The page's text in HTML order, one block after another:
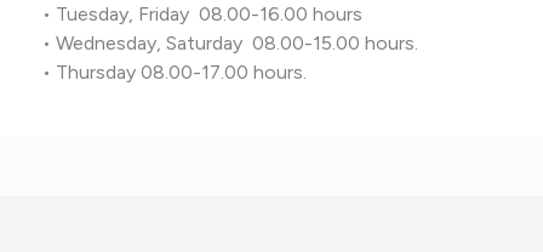
• Tuesday, Friday 08.00-16.00 hours
• Wednesday, Saturday 08.00-15.00 hours.
• Thursday 08.00-17.00 hours.